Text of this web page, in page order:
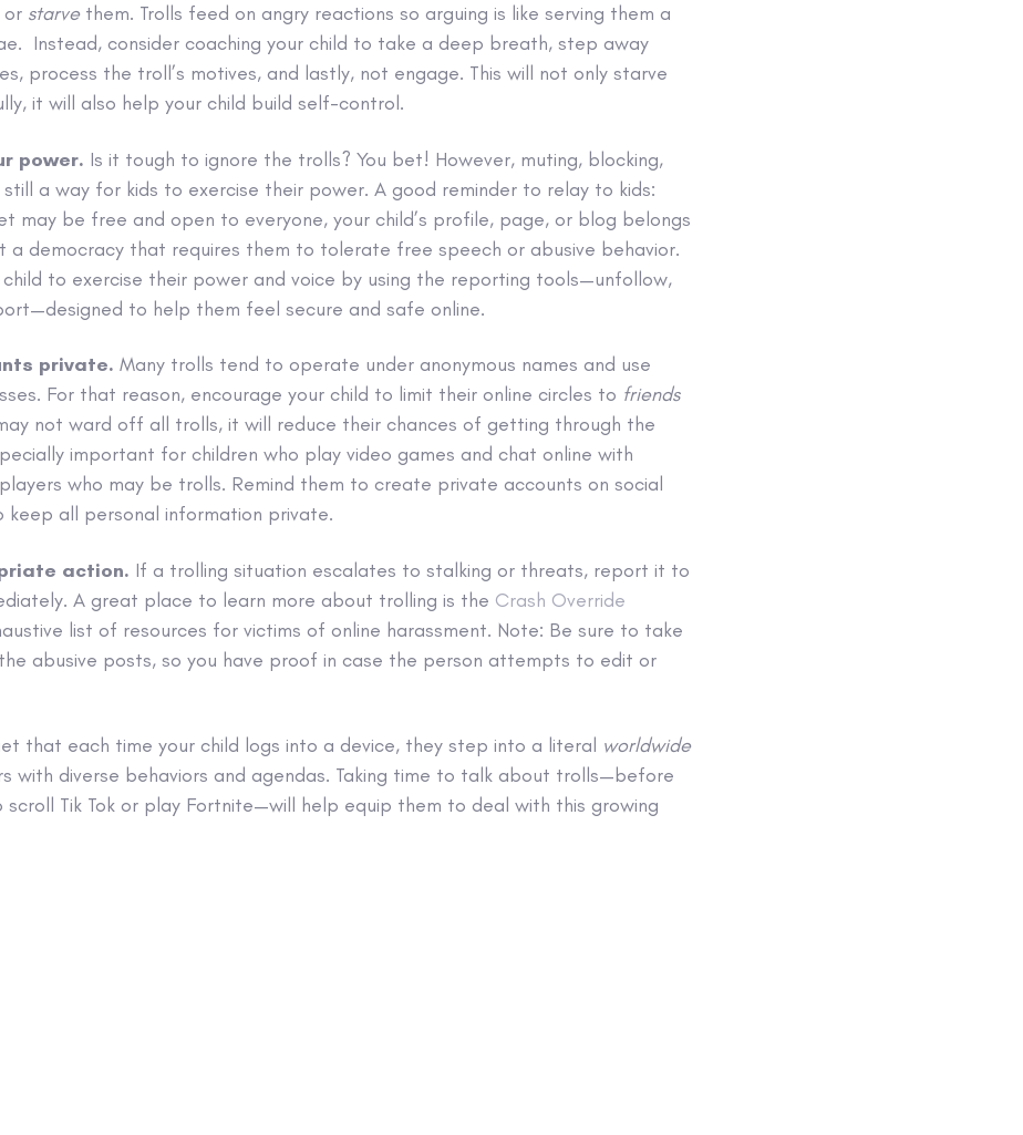
or starve them. Trolls feed on angry reactions so arguing is like serving them a
Instead, consider coaching your child to take a deep breath, step away
process the troll’s motives, and lastly, not engage. This will not only starve
it will also help your child build self-control.
power. Is it tough to ignore the trolls? You bet! However, muting, blocking,
a way for kids to exercise their power. A good reminder to relay to kids:
may be free and open to everyone, your child’s profile, page, or blog belongs
a democracy that requires them to tolerate free speech or abusive behavior.
child to exercise their power and voice by using the reporting tools—unfollow,
to help them feel secure and safe online.
private. Many trolls tend to operate under anonymous names and use
For that reason, encourage your child to limit their online circles to friends
not ward off all trolls, it will reduce their chances of getting through the
important for children who play video games and chat online with
who may be trolls. Remind them to create private accounts on social
keep all personal information private.
action. If a trolling situation escalates to stalking or threats, report it to
A great place to learn more about trolling is the Crash Override
list of resources for victims of online harassment. Note: Be sure to take
abusive posts, so you have proof in case the person attempts to edit or
that each time your child logs into a device, they step into a literal worldwide
with diverse behaviors and agendas. Taking time to talk about trolls—before
scroll Tik Tok or play Fortnite—will help equip them to deal with this growing